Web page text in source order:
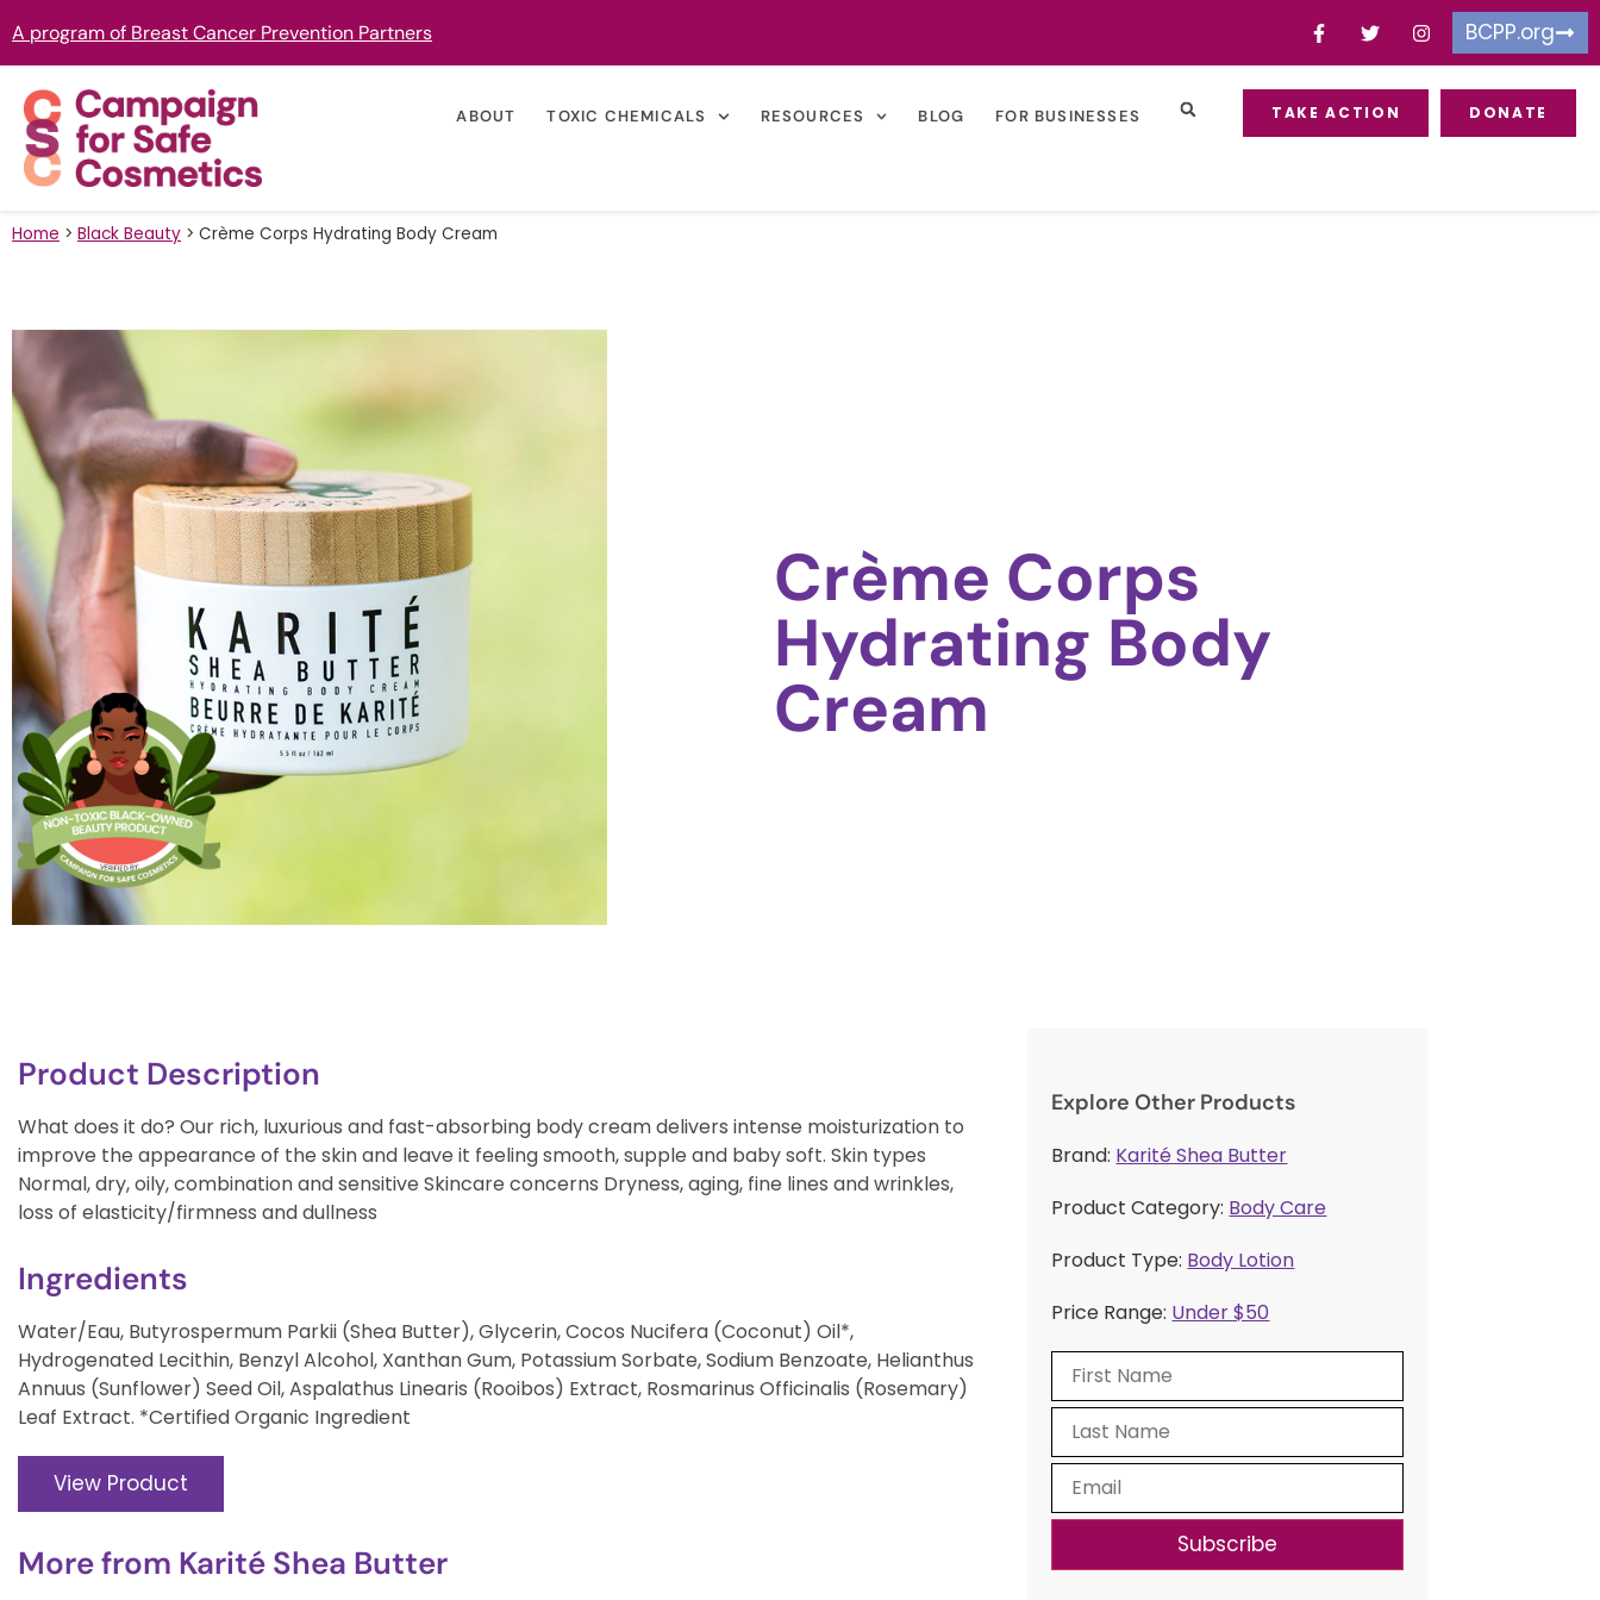
A program of Breast Cancer Prevention Partners BCPP.org
ABOUT TOXIC CHEMICALS RESOURCES BLOG FOR BUSINESSES TAKE ACTION DONATE
Home > Black Beauty > Crème Corps Hydrating Body Cream
Crème Corps
Hydrating Body
Cream
Product Description
What does it do? Our rich, luxurious and fast-absorbing body cream delivers intense moisturization to
improve the appearance of the skin and leave it feeling smooth, supple and baby soft. Skin types
Normal, dry, oily, combination and sensitive Skincare concerns Dryness, aging, fine lines and wrinkles,
loss of elasticity/firmness and dullness
Ingredients
Water/Eau, Butyrospermum Parkii (Shea Butter), Glycerin, Cocos Nucifera (Coconut) Oil*,
Hydrogenated Lecithin, Benzyl Alcohol, Xanthan Gum, Potassium Sorbate, Sodium Benzoate, Helianthus
Annuus (Sunflower) Seed Oil, Aspalathus Linearis (Rooibos) Extract, Rosmarinus Officinalis (Rosemary)
Leaf Extract. *Certified Organic Ingredient
View Product
More from Karité Shea Butter
Explore Other Products
Brand: Karité Shea Butter
Product Category: Body Care
Product Type: Body Lotion
Price Range: Under $50
Subscribe